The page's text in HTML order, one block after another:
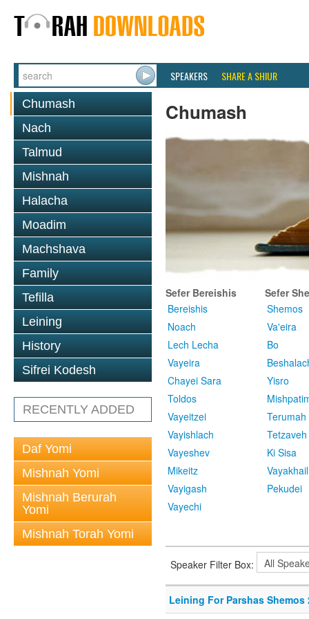
SPEAKERS SHARE A SHIUR
Chumash
Nach
Talmud
Mishnah
Halacha
Moadim
Machshava
Family
Tefilla
Leining
History
Sifrei Kodesh
RECENTLY ADDED
Daf Yomi
Mishnah Yomi
Mishnah Berurah
Yomi
Mishnah Torah Yomi
Chumash
Sefer Bereishis
Bereishis
Noach
Lech Lecha
Vayeira
Chayei Sara
Toldos
Vayeitzei
Vayishlach
Vayeshev
Mikeitz
Vayigash
Vayechi
Sefer
Shemos
Va'eira
Bo
Yisro
Terumah
Tetzaveh
Ki Sisa
Vayakhail
Pekudei
Speaker Filter Box:
Leining For Parshas Shemos